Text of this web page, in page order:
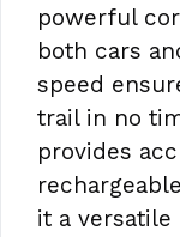
powerful
both cars
speed
trail in no
provides
it a versatile